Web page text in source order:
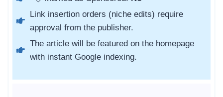
Link insertion orders (niche edits) require
approval from the publisher.
The article will be featured on the homepage
with instant Google indexing.